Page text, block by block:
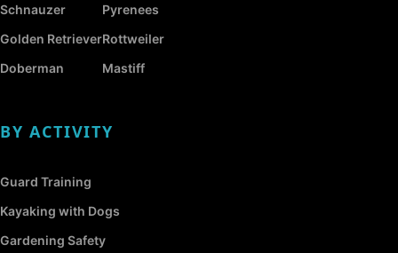
Schnauzer
Golden Retriever
Doberman
Pyrenees
Rottweiler
Mastiff
BY ACTIVITY
Guard Training
Kayaking with Dogs
Gardening Safety